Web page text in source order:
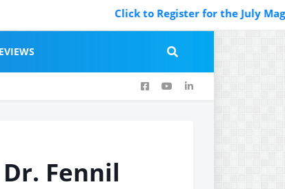
Click to Register for the July
Fennil